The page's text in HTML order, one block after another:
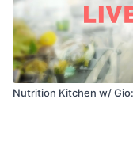
Nutrition Kitchen w/